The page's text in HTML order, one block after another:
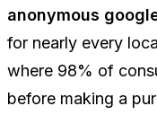
anonymous
for nearly every
where 98% of
before making a